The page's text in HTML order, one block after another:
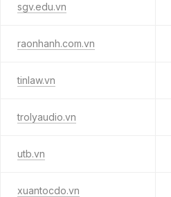
sgv.edu.vn
raonhanh.com.vn
tinlaw.vn
trolyaudio.vn
utb.vn
xuantocdo.vn